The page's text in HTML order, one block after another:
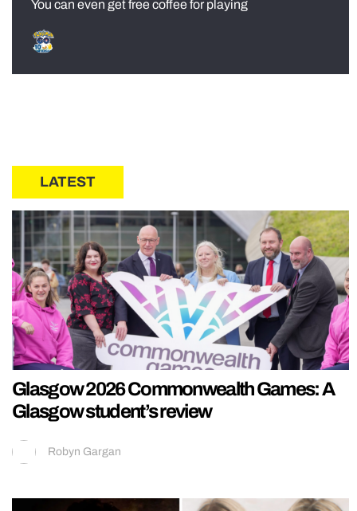
You can even get free coffee for playing
LATEST
Glasgow 2026 Commonwealth Games: A
Glasgow student’s review
Robyn Gargan